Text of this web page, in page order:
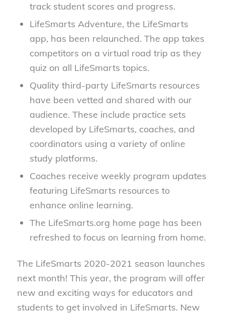
track student scores and progress.
LifeSmarts Adventure, the LifeSmarts
app, has been relaunched. The app takes
competitors on a virtual road trip as they
quiz on all LifeSmarts topics.
Quality third-party LifeSmarts resources
have been vetted and shared with our
audience. These include practice sets
developed by LifeSmarts, coaches, and
coordinators using a variety of online
study platforms.
Coaches receive weekly program updates
featuring LifeSmarts resources to
enhance online learning.
The LifeSmarts.org home page has been
refreshed to focus on learning from home.
The LifeSmarts 2020-2021 season launches
next month! This year, the program will offer
new and exciting ways for educators and
students to get involved in LifeSmarts. New